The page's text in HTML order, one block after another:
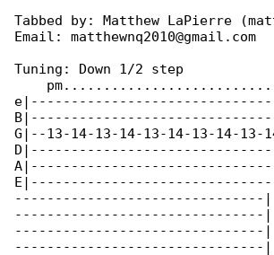
Tabbed by: Matthew LaPierre
Email: matthewnq2010@gmail.com
Tuning: Down 1/2 step
G|--13-14-13-14-13-14-13-14-
-------------------------------|
-------------------------------|
-------------------------------|
-------------------------------|